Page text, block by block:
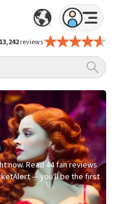
reviews
now. Read 44 fan reviews
— you'll be the first